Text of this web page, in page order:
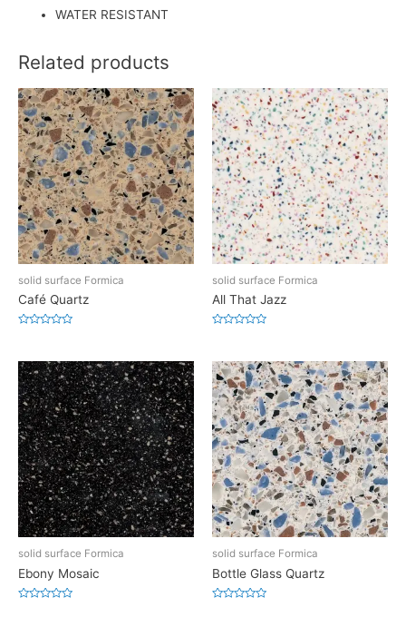
WATER RESISTANT
Related products
solid surface Formica
Café Quartz
of
5
solid surface Formica
All That Jazz
of
5
solid surface Formica
Ebony Mosaic
solid surface Formica
Bottle Glass Quartz